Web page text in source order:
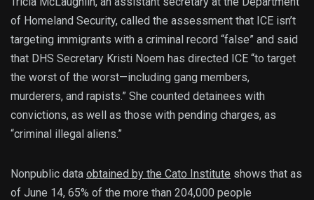
of Homeland Security, called the assessment that ICE isn’t
targeting immigrants with a criminal record “false” and said
that DHS Secretary Kristi Noem has directed ICE “to target
the worst of the worst—including gang members,
murderers, and rapists.” She counted detainees with
convictions, as well as those with pending charges, as
“criminal illegal aliens.”
Nonpublic data obtained by the Cato Institute shows that as
of June 14, 65% of the more than 204,000 people